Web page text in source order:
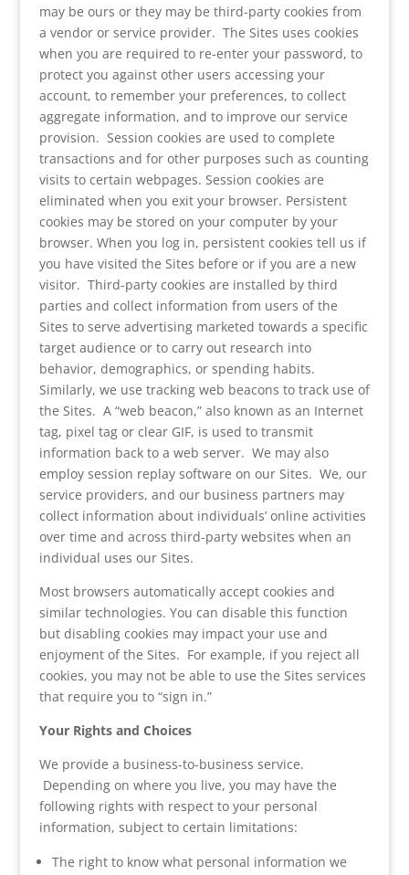
may be ours or they may be third-party cookies from
a vendor or service provider. The Sites uses cookies
when you are required to re-enter your password, to
protect you against other users accessing your
account, to remember your preferences, to collect
aggregate information, and to improve our service
provision. Session cookies are used to complete
transactions and for other purposes such as counting
visits to certain webpages. Session cookies are
eliminated when you exit your browser. Persistent
cookies may be stored on your computer by your
browser. When you log in, persistent cookies tell us if
you have visited the Sites before or if you are a new
visitor. Third-party cookies are installed by third
parties and collect information from users of the
Sites to serve advertising marketed towards a specific
target audience or to carry out research into
behavior, demographics, or spending habits.
Similarly, we use tracking web beacons to track use of
the Sites. A “web beacon,” also known as an Internet
tag, pixel tag or clear GIF, is used to transmit
information back to a web server. We may also
employ session replay software on our Sites. We, our
service providers, and our business partners may
collect information about individuals’ online activities
over time and across third-party websites when an
individual uses our Sites.
Most browsers automatically accept cookies and
similar technologies. You can disable this function
but disabling cookies may impact your use and
enjoyment of the Sites. For example, if you reject all
cookies, you may not be able to use the Sites services
that require you to “sign in.”
Your Rights and Choices
We provide a business-to-business service.
Depending on where you live, you may have the
following rights with respect to your personal
information, subject to certain limitations:
The right to know what personal information we